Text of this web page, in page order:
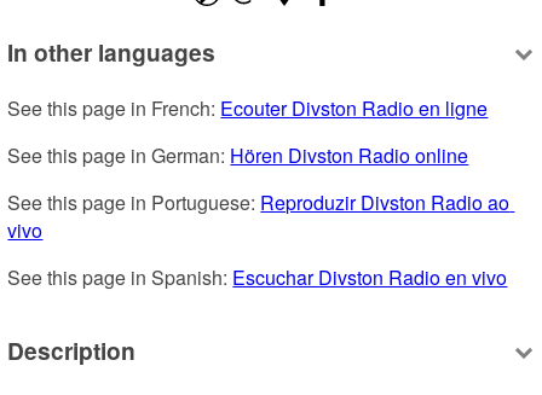
In other languages
See this page in French: Ecouter Divston Radio en ligne
See this page in German: Hören Divston Radio online
See this page in Portuguese: Reproduzir Divston Radio ao
vivo
See this page in Spanish: Escuchar Divston Radio en vivo
Description